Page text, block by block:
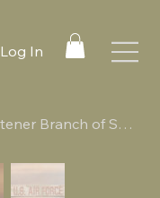
Log In
Air Force Tape, 3-Color, Hook Fastener Branch of Service Tape